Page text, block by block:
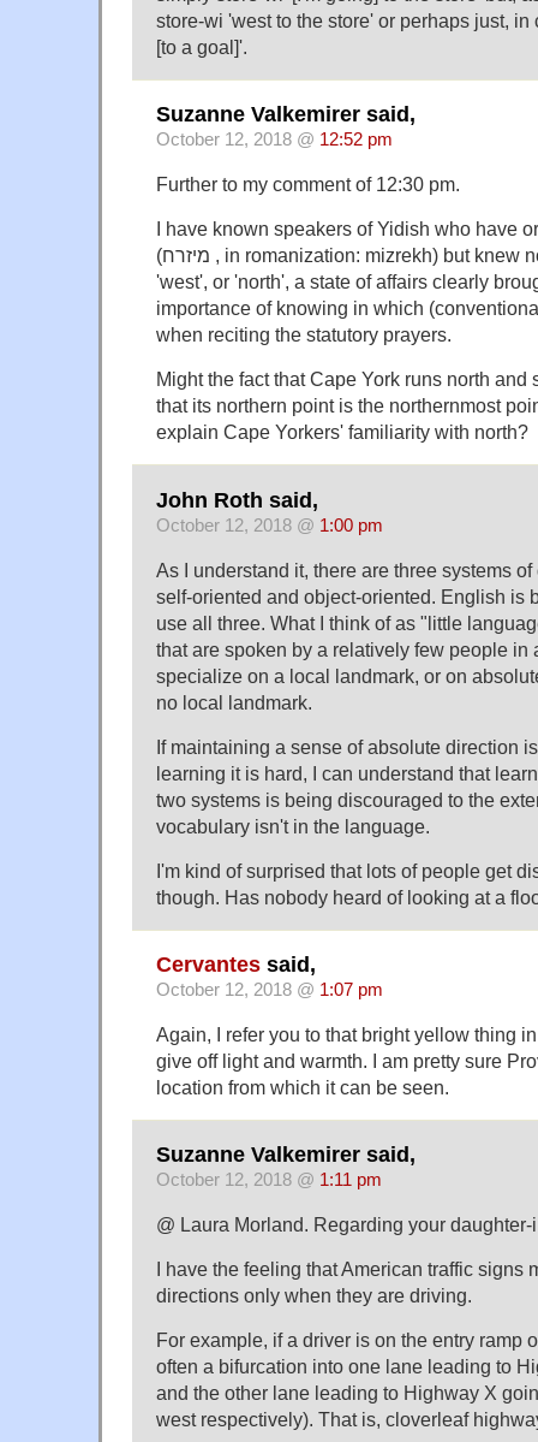
store-wi 'west to the store' or perhaps just, in
[to a goal]'.
Suzanne Valkemirer said,
October 12, 2018 @ 12:52 pm
Further to my comment of 12:30 pm.
I have known speakers of Yidish who have
(מיזרח , in romanization: mizrekh) but knew no word for 'south',
'west', or 'north', a state of affairs clearly
importance of knowing in which
when reciting the statutory prayers.
Might the fact that Cape York runs north and
that its northern point is the northernmost
explain Cape Yorkers' familiarity with north?
John Roth said,
October 12, 2018 @ 1:00 pm
As I understand it, there are three systems
self-oriented and object-oriented. English is
use all three. What I think of as "little
that are spoken by a relatively few people in
specialize on a local landmark, or on
no local landmark.
If maintaining a sense of absolute direction
learning it is hard, I can understand that
two systems is being discouraged to the
vocabulary isn't in the language.
I'm kind of surprised that lots of people get
though. Has nobody heard of looking at a
Cervantes said,
October 12, 2018 @ 1:07 pm
Again, I refer you to that bright yellow thing
give off light and warmth. I am pretty sure
location from which it can be seen.
Suzanne Valkemirer said,
October 12, 2018 @ 1:11 pm
@ Laura Morland. Regarding your
I have the feeling that American traffic signs
directions only when they are driving.
For example, if a driver is on the entry ramp
often a bifurcation into one lane leading to
and the other lane leading to Highway X
west respectively). That is, cloverleaf